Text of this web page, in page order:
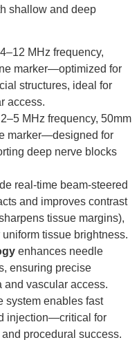
shallow and deep
MHz frequency,
marker—optimized for
structures, ideal for
access.
2–5 MHz frequency, 50mm
marker—designed for
deep nerve blocks
real-time beam-steered
and improves contrast
tissue margins),
tissue brightness.
enhances needle
ensuring precise
and vascular access.
system enables fast
injection—critical for
procedural success.